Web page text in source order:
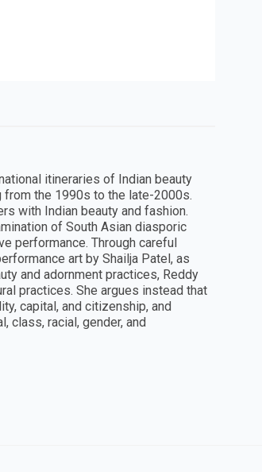
itineraries of Indian beauty
from the 1990s to the late-2000s.
with Indian beauty and fashion.
of South Asian diasporic
performance. Through careful
art by Shailja Patel, as
and adornment practices, Reddy
practices. She argues instead that
capital, and citizenship, and
class, racial, gender, and